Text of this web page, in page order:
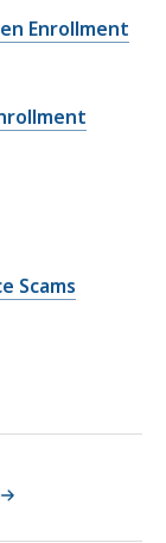
Enrollment
Scams